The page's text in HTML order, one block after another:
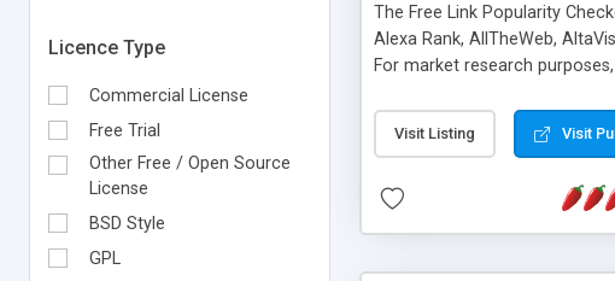
Licence Type
Commercial License
Free Trial
Other Free / Open Source
License
BSD Style
GPL
The Free Link Popularity
Alexa Rank, AllTheWeb,
For market research
address), the ability to sort
as they are gathered from
Visit Listing Visit